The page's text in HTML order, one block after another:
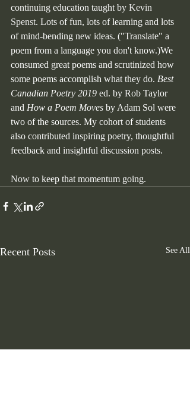
continuing education taught by Kevin
Spenst. Lots of fun, lots of learning and lots
of mind-bending new ideas. ("Translate" a
poem from a language you don't know.)We
consumed great poems and scrutinized how
some poems accomplish what they do. Best
Canadian Poetry 2019 ed. by Rob Taylor
and How a Poem Moves by Adam Sol were
two of the sources. My cohort of students
also contributed inspiring poetry, thoughtful
feedback and insightful discussion posts.
Now to keep that momentum going.
Recent Posts See All